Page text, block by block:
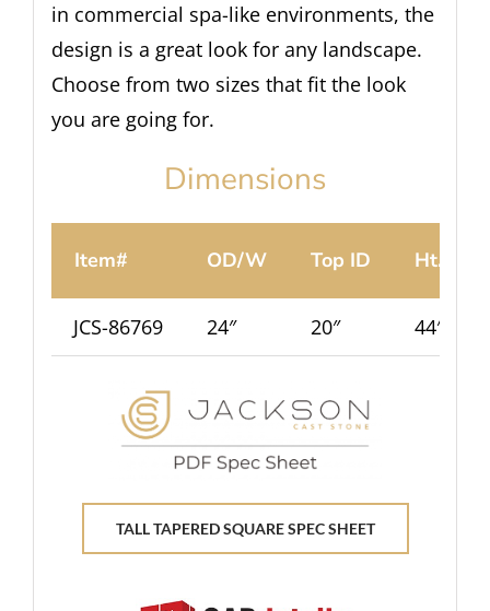
in commercial spa-like environments, the
design is a great look for any landscape.
Choose from two sizes that fit the look
you are going for.
Dimensions
Item# OD/W Top ID Ht.
JCS-86769 24″ 20″ 44″
TALL TAPERED SQUARE SPEC SHEET